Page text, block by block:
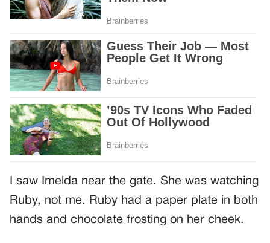
I saw Imelda near the gate. She was watching
Ruby, not me. Ruby had a paper plate in both
hands and chocolate frosting on her cheek.